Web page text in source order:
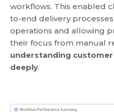
workflows. This enabled
to-end delivery
operations and allowing
their focus from manual
understanding
deeply.